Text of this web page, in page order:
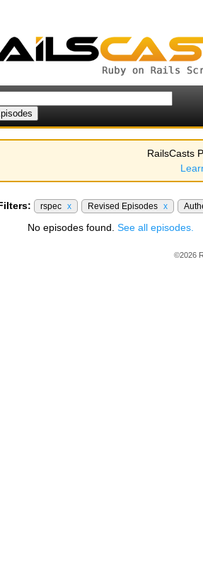
RailsCasts
rspec x Revised Episodes x
No episodes found. See all episodes.
©2026